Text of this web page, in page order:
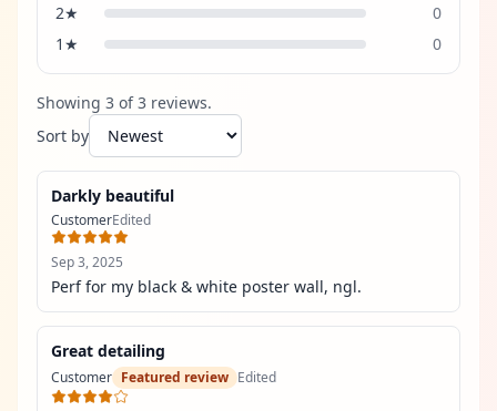
2★
0
1 ★ 0
Showing 3 of3 reviews.
Sort by
Darkly beautiful
CustomerEdited
Sep 3, 2025
Perf for my black & white poster wall, ngl.
Great detailing
Customer Featured review Edited